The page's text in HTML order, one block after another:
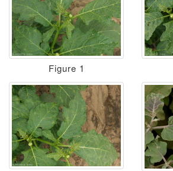
Figure 1